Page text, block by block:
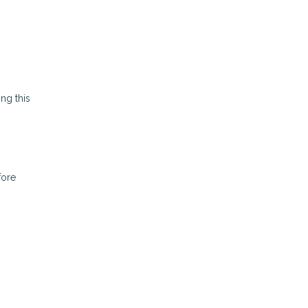
this